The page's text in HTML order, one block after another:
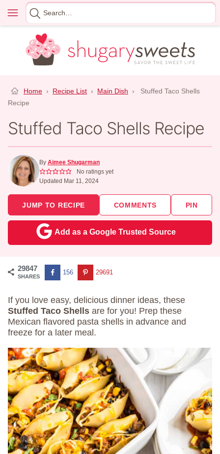
content
Menu
Search
for
Home › Recipe List › Main Dish ›
Stuffed Taco Shells
Recipe
Stuffed Taco Shells Recipe
By Aimee Shugarman
No ratings yet
Updated Mar 11, 2024
JUMP TO RECIPE COMMENTS PIN
Add as a Google Trusted Source
29847
SHARES
156 29691
If you love easy, delicious dinner ideas, these
Stuffed Taco Shells are for you! Prep these
Mexican flavored pasta shells in advance and
freeze for a later meal.